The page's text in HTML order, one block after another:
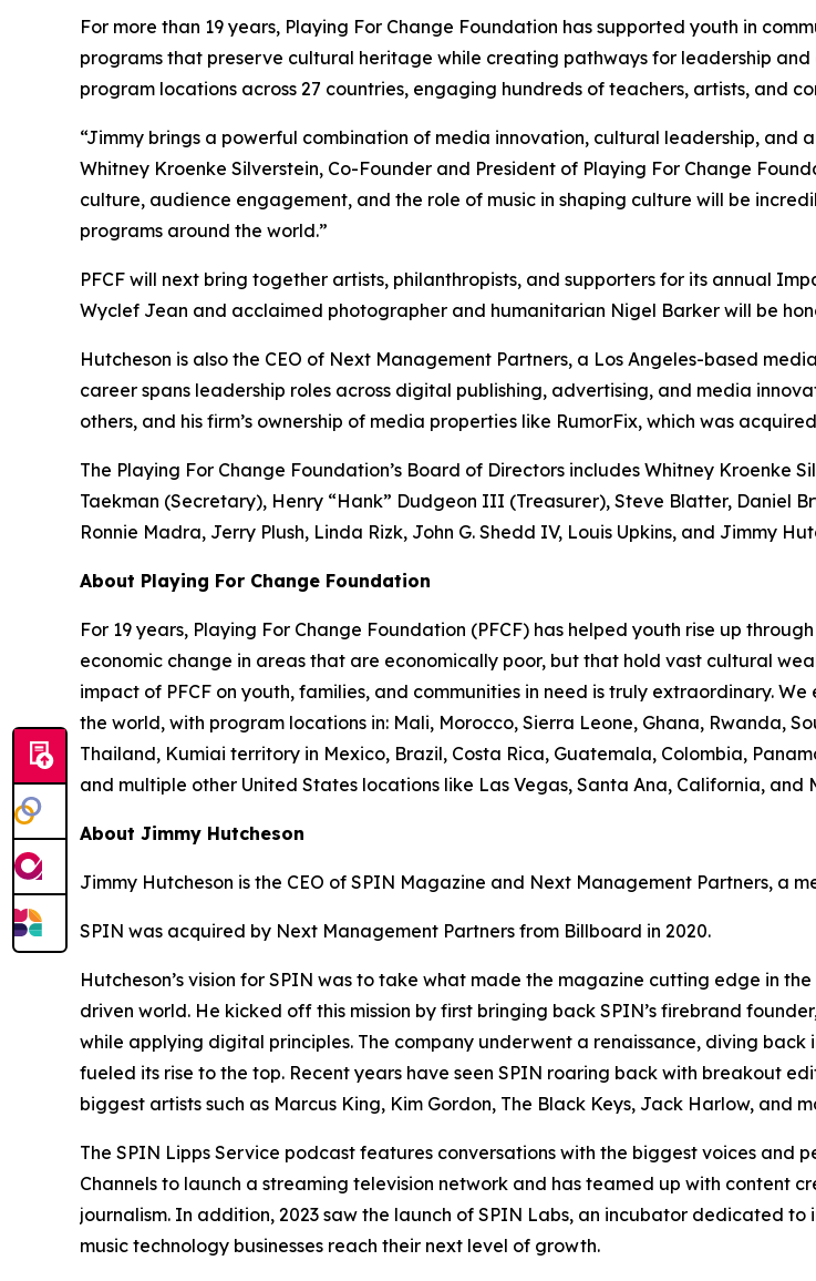
For more than 19 years, Playing For Change Foundation has supported youth in
programs that preserve cultural heritage while creating pathways for leadership
program locations across 27 countries, engaging hundreds of teachers, artists, and
“Jimmy brings a powerful combination of media innovation, cultural leadership, and
Whitney Kroenke Silverstein, Co-Founder and President of Playing For Change
culture, audience engagement, and the role of music in shaping culture will be
programs around the world.”
PFCF will next bring together artists, philanthropists, and supporters for its annual
Wyclef Jean and acclaimed photographer and humanitarian Nigel Barker will be
Hutcheson is also the CEO of Next Management Partners, a Los Angeles-based
career spans leadership roles across digital publishing, advertising, and media
others, and his firm’s ownership of media properties like RumorFix, which was
The Playing For Change Foundation’s Board of Directors includes Whitney Kroenke
Taekman (Secretary), Henry “Hank” Dudgeon III (Treasurer), Steve Blatter, Daniel
Ronnie Madra, Jerry Plush, Linda Rizk, John G. Shedd IV, Louis Upkins, and Jimmy
About Playing For Change Foundation
For 19 years, Playing For Change Foundation (PFCF) has helped youth rise up
economic change in areas that are economically poor, but that hold vast cultural
impact of PFCF on youth, families, and communities in need is truly extraordinary.
the world, with program locations in: Mali, Morocco, Sierra Leone, Ghana, Rwanda,
Thailand, Kumiai territory in Mexico, Brazil, Costa Rica, Guatemala, Colombia,
and multiple other United States locations like Las Vegas, Santa Ana, California, and
About Jimmy Hutcheson
Jimmy Hutcheson is the CEO of SPIN Magazine and Next Management Partners, a
SPIN was acquired by Next Management Partners from Billboard in 2020.
Hutcheson’s vision for SPIN was to take what made the magazine cutting edge in
driven world. He kicked off this mission by first bringing back SPIN’s firebrand
while applying digital principles. The company underwent a renaissance, diving
fueled its rise to the top. Recent years have seen SPIN roaring back with breakout
biggest artists such as Marcus King, Kim Gordon, The Black Keys, Jack Harlow, and
The SPIN Lipps Service podcast features conversations with the biggest voices and
Channels to launch a streaming television network and has teamed up with content
journalism. In addition, 2023 saw the launch of SPIN Labs, an incubator dedicated
music technology businesses reach their next level of growth.